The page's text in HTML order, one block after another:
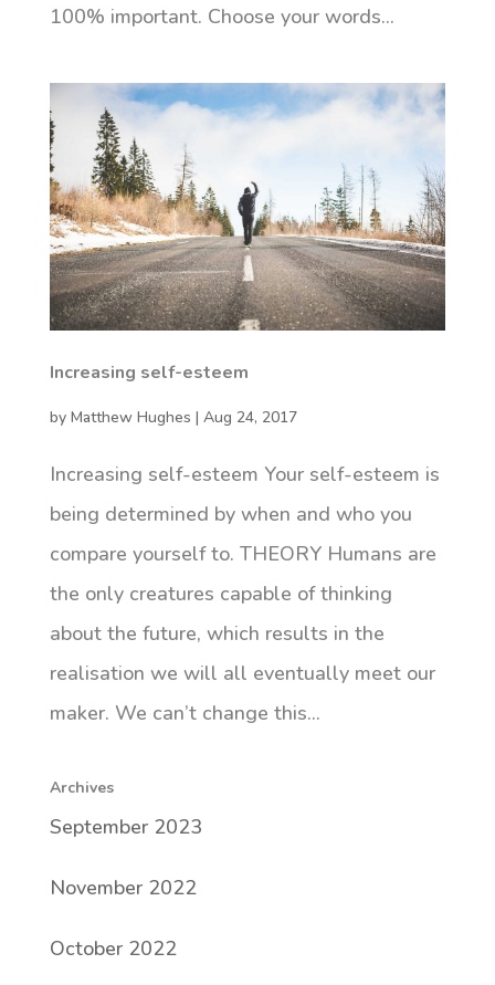
100% important. Choose your words...
Increasing self-esteem
by Matthew Hughes | Aug 24, 2017
Increasing self-esteem Your self-esteem is
being determined by when and who you
compare yourself to. THEORY Humans are
the only creatures capable of thinking
about the future, which results in the
realisation we will all eventually meet our
maker. We can’t change this...
Archives
September 2023
November 2022
October 2022